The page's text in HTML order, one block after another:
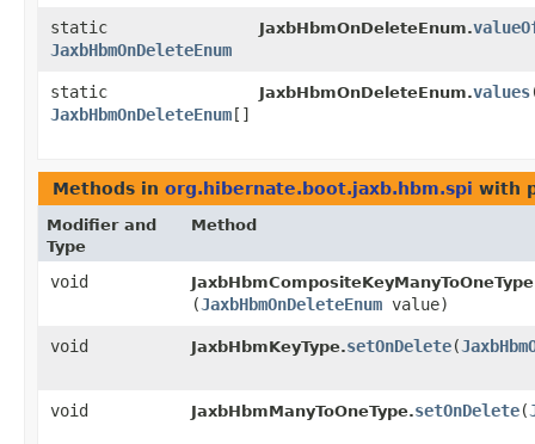
static
JaxbHbmOnDeleteEnum
JaxbHbmOnDeleteEnum.
static
JaxbHbmOnDeleteEnum []
JaxbHbmOnDeleteEnum.values
Methods in org.hibernate.boot.jaxb.hbm.spi with
Modifier and
Type
Method
void
(JaxbHbmOnDeleteEnum value)
void JaxbHbmKeyType.setOnDelete​(
void JaxbHbmManyToOneType.setOnDelete​(